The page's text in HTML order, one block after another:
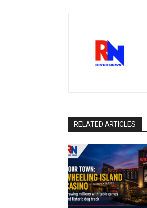
RELATED ARTICLES